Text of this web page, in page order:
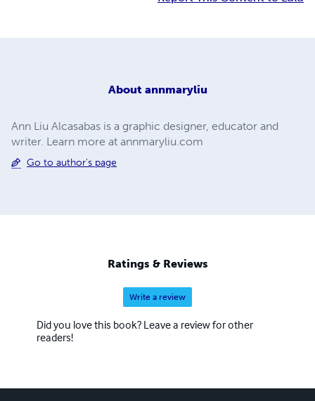
About annmaryliu
Ann Liu Alcasabas is a graphic designer, educator and
writer. Learn more at annmaryliu.com
Go to author's page
Ratings & Reviews
Write a review
Did you love this book? Leave a review for other
readers!